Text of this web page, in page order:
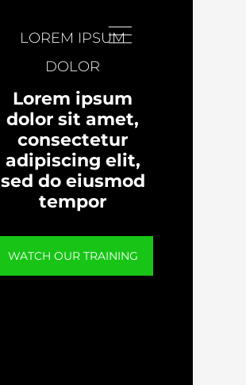
LOREM IPSUM
DOLOR
Lorem ipsum
dolor sit amet,
consectetur
adipiscing elit,
sed do eiusmod
tempor
WATCH OUR TRAINING